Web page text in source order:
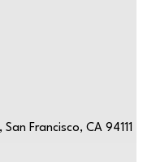
Francisco, CA 94111